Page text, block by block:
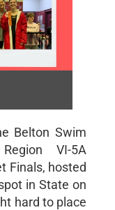
Belton Swim
VI-5A
Finals, hosted
in State on
hard to place